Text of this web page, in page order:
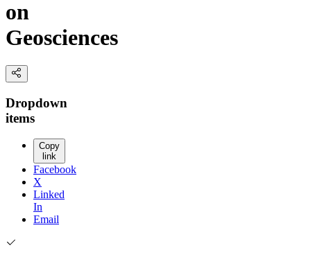
on
Geosciences
Dropdown
items
Copy
link
Facebook
X
Linked
In
Email